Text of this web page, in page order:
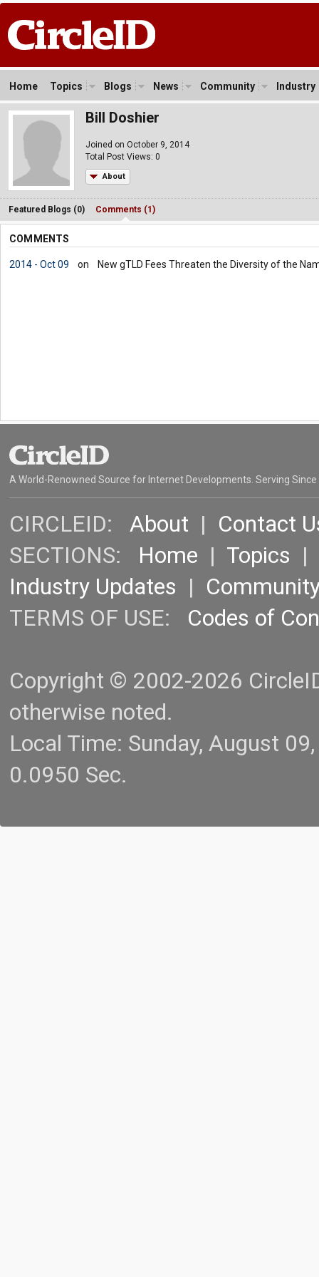
Home Topics Blogs News Community Industry
Bill Doshier
Joined on October 9, 2014
Total Post Views: 0
About
Featured Blogs (0) Comments (1)
COMMENTS
2014 - Oct 09 on New gTLD Fees Threaten the Diversity of the
A World-Renowned Source for Internet Developments. Serving Since
CIRCLEID: About | Contact
SECTIONS: Home | Topics |
Industry Updates |
TERMS OF USE: Codes of
Copyright © 2002-2026
otherwise noted.
Local Time: Sunday, August
0.0950 Sec.